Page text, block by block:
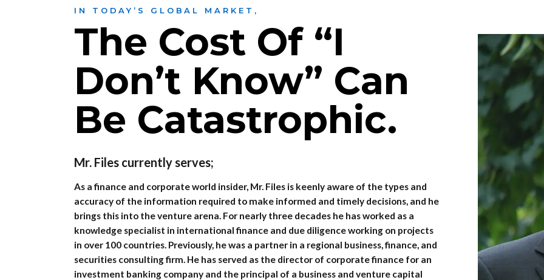
IN TODAY’S GLOBAL MARKET,
The Cost Of “I
Don’t Know” Can
Be Catastrophic.
Mr. Files currently serves;
As a finance and corporate world insider, Mr. Files is keenly aware of the types and
accuracy of the information required to make informed and timely decisions, and he
brings this into the venture arena. For nearly three decades he has worked as a
knowledge specialist in international finance and due diligence working on projects
in over 100 countries. Previously, he was a partner in a regional business, finance, and
securities consulting firm. He has served as the director of corporate finance for an
investment banking company and the principal of a business and venture capital